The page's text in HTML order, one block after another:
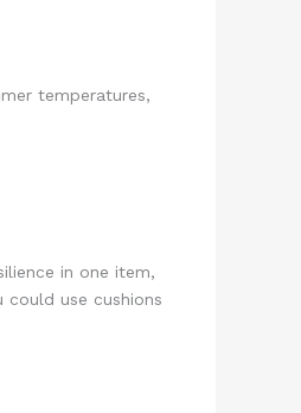
temperatures,
in one item,
use cushions